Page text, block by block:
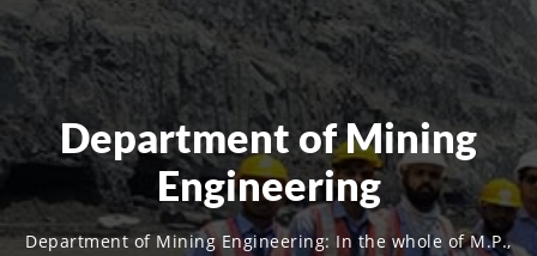
Department of Mining
Engineering
Department of Mining Engineering: In the whole of M.P.,